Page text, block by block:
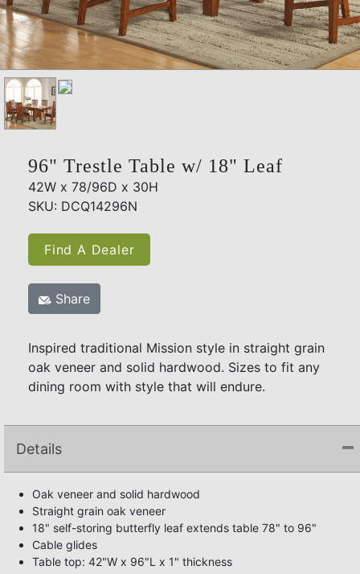
96" Trestle Table w/ 18" Leaf
42W x 78/96D x 30H
SKU: DCQ14296N
Find A Dealer
Share
Inspired traditional Mission style in straight grain
oak veneer and solid hardwood. Sizes to fit any
dining room with style that will endure.
Details
Oak veneer and solid hardwood
Straight grain oak veneer
18" self-storing butterfly leaf extends table 78" to 96"
Cable glides
Table top: 42"W x 96"L x 1" thickness